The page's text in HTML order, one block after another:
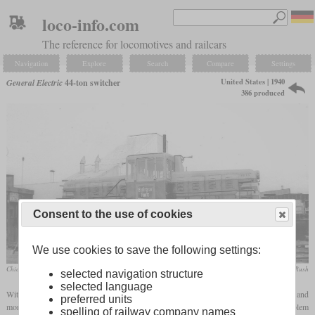
loco-info.com
The reference for locomotives and railcars
Navigation Explore Search Compare Settings
General Electric44-ton switcher
United States | 1940
386 produced
Chicago, Burlington & Quincy No. 9103 was the first example to leave the factory collection Taylor Rush
With the advent of diesel traction in various areas of application in the USA, more and
more diesel-powered shunting locomotives were procured. In the mid-range, the problem
Consent to the use of cookies
We use cookies to save the following settings:
selected navigation structure
selected language
preferred units
spelling of railway company names